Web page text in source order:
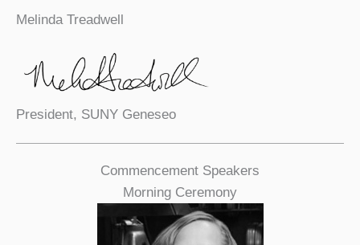
Melinda Treadwell
President, SUNY Geneseo
Commencement Speakers
Morning Ceremony